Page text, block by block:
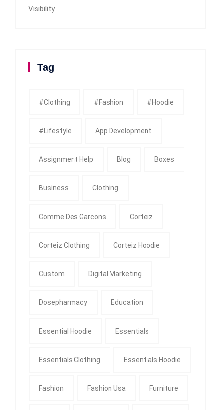
Visibility
Tag
#clothing #fashion #Hoodie
#Lifestyle App Development
Assignment Help Blog Boxes
Business Clothing
Comme Des Garcons Corteiz
Corteiz Clothing Corteiz Hoodie
Custom Digital Marketing
Dosepharmacy Education
Essential Hoodie Essentials
Essentials Clothing Essentials Hoodie
Fashion Fashion Usa Furniture